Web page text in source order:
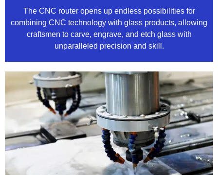
The CNC router opens up endless possibilities for
combining CNC technology with glass products, allowing
craftsmen to carve, engrave, and etch glass with
unparalleled precision and skill.